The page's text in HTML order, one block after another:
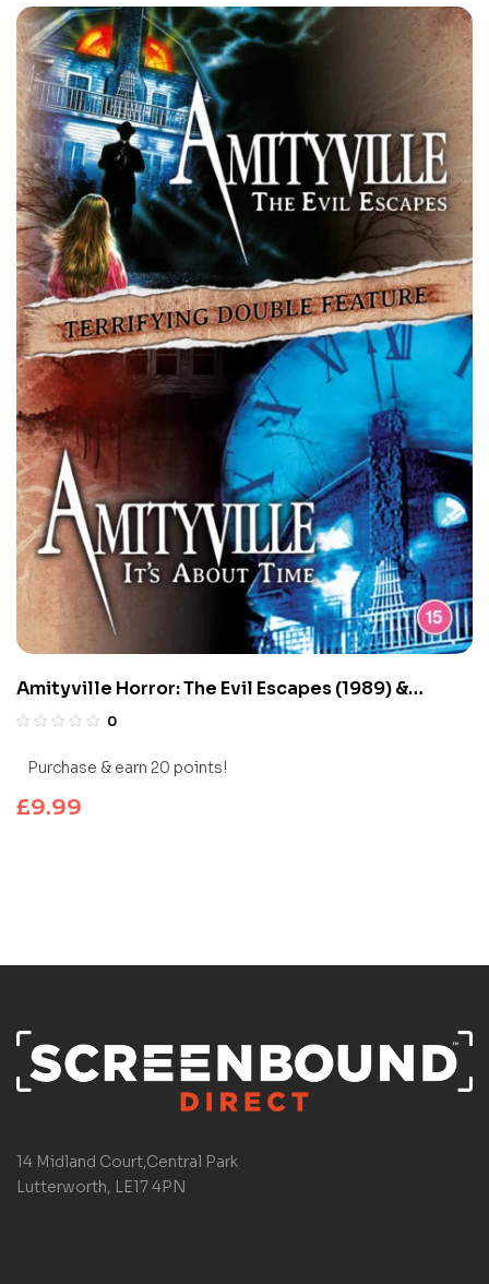
Amityville Horror: The Evil Escapes (1989) &
Amityville 1992: It’s About Time (1992)
0
Purchase & earn 20 points!
£9.99
14 Midland Court,Central Park
Lutterworth, LE17 4PN